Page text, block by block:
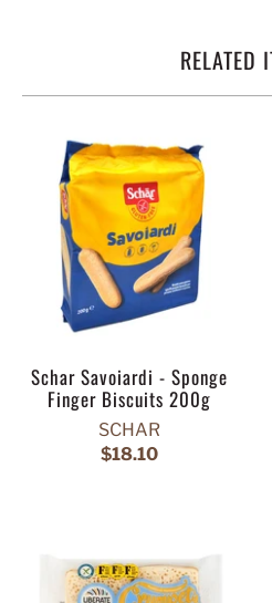
RELATED
Schar Savoiardi - Sponge
Finger Biscuits 200g
SCHAR
$18.10